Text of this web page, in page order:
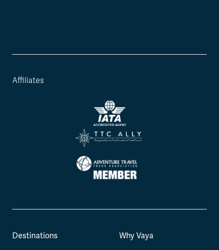
Affiliates
Destinations Why Vaya